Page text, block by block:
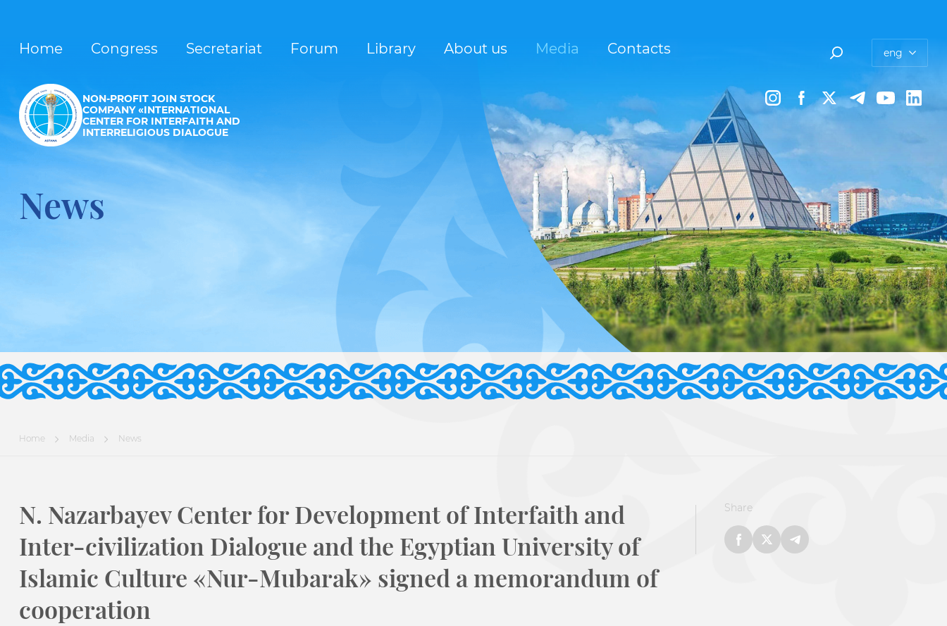
Home Congress Secretariat Forum Library About us Media Contacts eng
NON-PROFIT JOIN STOCK
COMPANY «INTERNATIONAL
CENTER FOR INTERFAITH AND
INTERRELIGIOUS DIALOGUE
News
Home Media News
N. Nazarbayev Center for Development of Interfaith and
Inter-civilization Dialogue and the Egyptian University of
Islamic Culture «Nur-Mubarak» signed a memorandum of
cooperation
Share